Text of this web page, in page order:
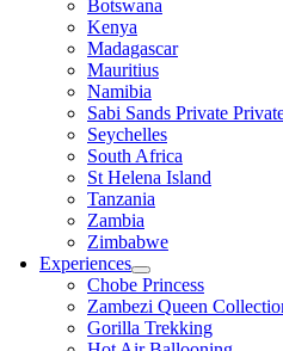
Botswana
Kenya
Madagascar
Mauritius
Namibia
Sabi Sands Private
Seychelles
South Africa
St Helena Island
Tanzania
Zambia
Zimbabwe
Experiences
Chobe Princess
Zambezi Queen
Gorilla Trekking